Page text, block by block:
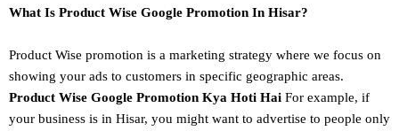
What Is Product Wise Google Promotion In Hisar?
Product Wise promotion is a marketing strategy where we focus on
showing your ads to customers in specific geographic areas.
Product Wise Google Promotion Kya Hoti Hai For example, if
your business is in Hisar, you might want to advertise to people only